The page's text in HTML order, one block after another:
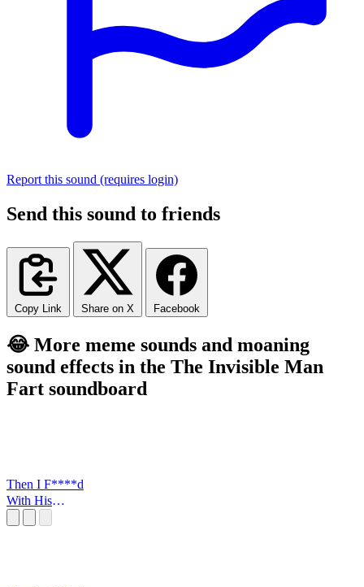
Report this sound (requires login)
Send this sound to friends
Copy Link Share on X Facebook
😂 More meme sounds and moaning
sound effects in the The Invisible Man
Fart soundboard
Then I F****d
With His